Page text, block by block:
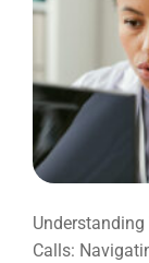
Calls: